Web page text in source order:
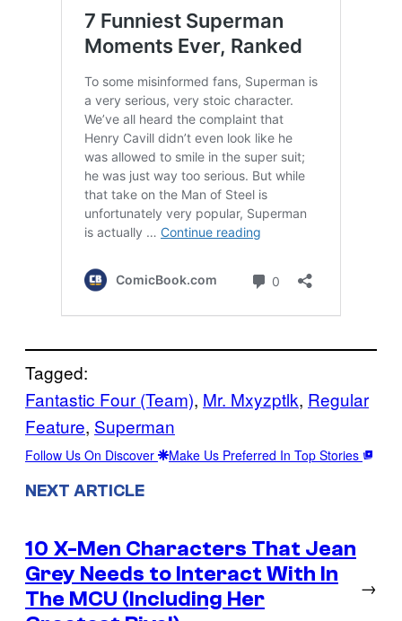
Tagged:
Fantastic Four (Team), Mr. Mxyzptlk, Regular
Feature, Superman
Follow Us On Discover Make Us Preferred In Top Stories
NEXT ARTICLE
10 X-Men Characters That Jean
Grey Needs to Interact With In
The MCU (Including Her
→